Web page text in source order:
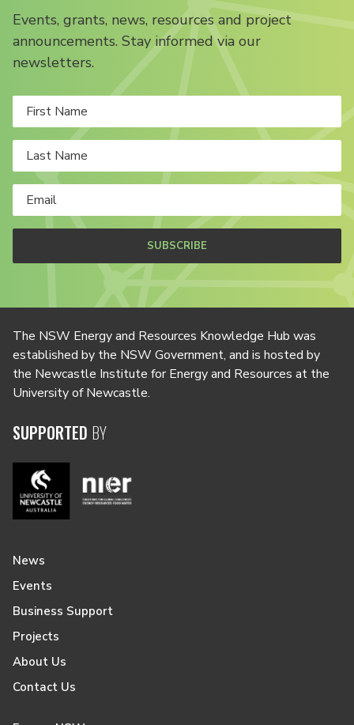
Events, grants, news, resources and project
announcements. Stay informed via our
newsletters.
SUBSCRIBE
The NSW Energy and Resources Knowledge Hub was
established by the NSW Government, and is hosted by
the Newcastle Institute for Energy and Resources at the
University of Newcastle.
SUPPORTED BY
News
Events
Business Support
Projects
About Us
Contact Us